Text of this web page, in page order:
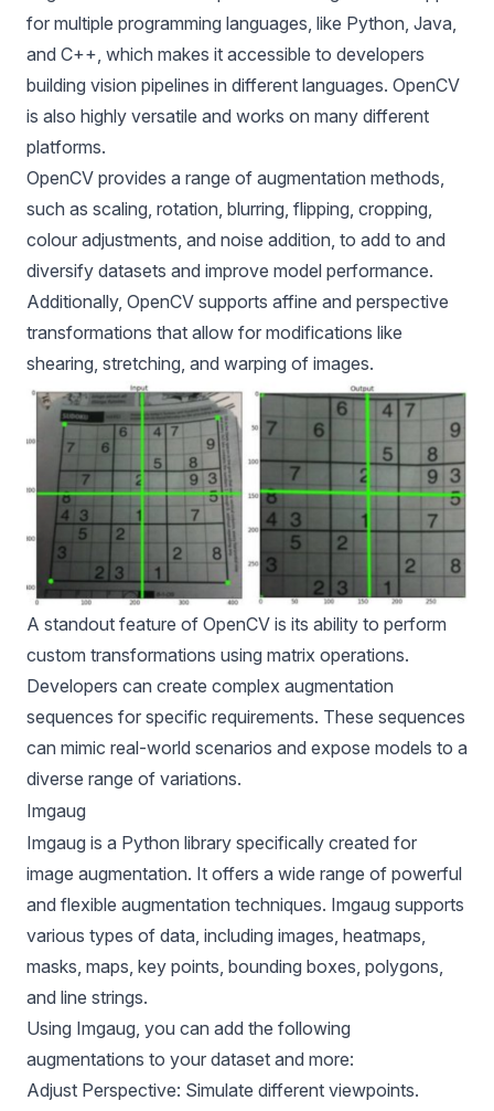
for multiple programming languages, like Python, Java,
and C++, which makes it accessible to developers
building vision pipelines in different languages. OpenCV
is also highly versatile and works on many different
platforms.
OpenCV provides a range of augmentation methods,
such as scaling, rotation, blurring, flipping, cropping,
colour adjustments, and noise addition, to add to and
diversify datasets and improve model performance.
Additionally, OpenCV supports affine and perspective
transformations that allow for modifications like
shearing, stretching, and warping of images.
A standout feature of OpenCV is its ability to perform
custom transformations using matrix operations.
Developers can create complex augmentation
sequences for specific requirements. These sequences
can mimic real-world scenarios and expose models to a
diverse range of variations.
Imgaug
Imgaug is a Python library specifically created for
image augmentation. It offers a wide range of powerful
and flexible augmentation techniques. Imgaug supports
various types of data, including images, heatmaps,
masks, maps, key points, bounding boxes, polygons,
and line strings.
Using Imgaug, you can add the following
augmentations to your dataset and more:
Adjust Perspective: Simulate different viewpoints.